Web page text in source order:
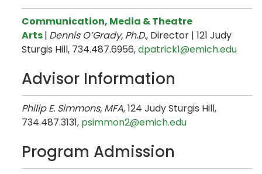
Communication, Media & Theatre
Arts| Dennis O’Grady, Ph.D., Director | 121 Judy
Sturgis Hill, 734.487.6956,dpatrick1@emich.edu
Advisor Information
Philip E. Simmons, MFA, 124 Judy Sturgis Hill,
734.487.3131, psimmon2@emich.edu
Program Admission